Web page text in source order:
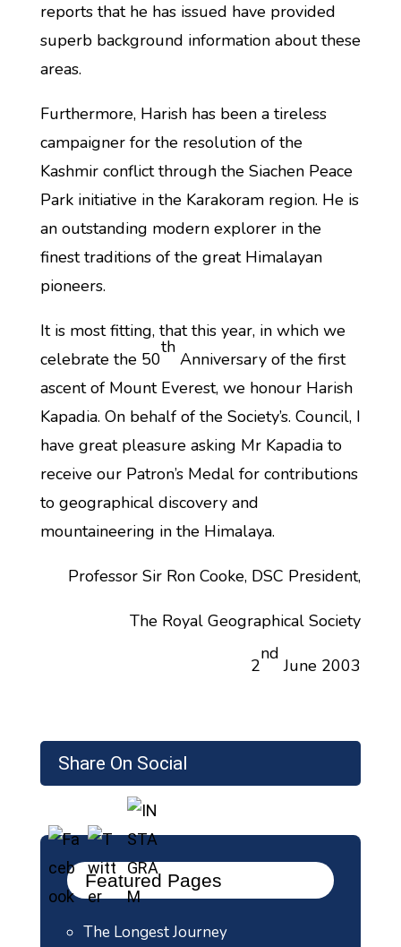
Share On Social
Featured Pages
The Longest Journey
reports that he has issued have provided
superb background information about these
areas.
Furthermore, Harish has been a tireless
campaigner for the resolution of the
Kashmir conflict through the Siachen Peace
Park initiative in the Karakoram region. He is
an outstanding modern explorer in the
finest traditions of the great Himalayan
pioneers.
It is most fitting, that this year, in which we
celebrate the 50
th
Anniversary of the first
ascent of Mount Everest, we honour Harish
Kapadia. On behalf of the Society’s. Council, I
have great pleasure asking Mr Kapadia to
receive our Patron’s Medal for contributions
to geographical discovery and
mountaineering in the Himalaya.
Professor Sir Ron Cooke, DSC President,
The Royal Geographical Society
2
nd
June 2003